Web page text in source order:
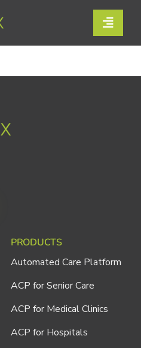
Toggle
Login
PRODUCTS
Automated Care Platform
ACP for Senior Care
ACP for Medical Clinics
ACP for Hospitals